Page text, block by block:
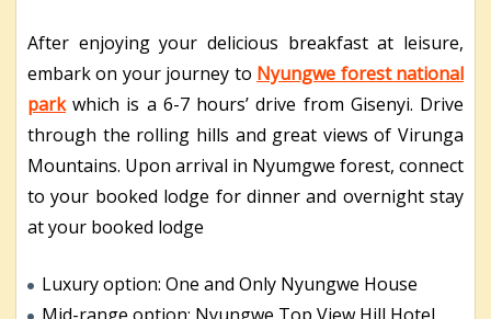
After enjoying your delicious breakfast at leisure,
embark on your journey to Nyungwe forest national
parkwhich is a 6-7 hours’ drive from Gisenyi. Drive
through the rolling hills and great views of Virunga
Mountains. Upon arrival in Nyumgwe forest, connect
to your booked lodge for dinner and overnight stay
at your booked lodge
Luxury option: One and Only Nyungwe House